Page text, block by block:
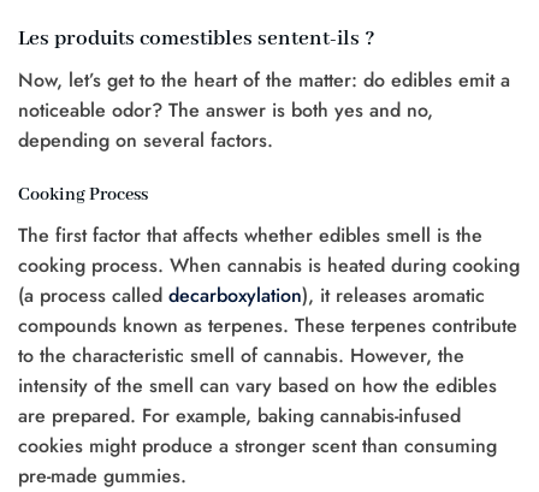
Les produits comestibles sentent-ils ?
Now, let’s get to the heart of the matter: do edibles emit a
noticeable odor? The answer is both yes and no,
depending on several factors.
Cooking Process
The first factor that affects whether edibles smell is the
cooking process. When cannabis is heated during cooking
(a process called decarboxylation), it releases aromatic
compounds known as terpenes. These terpenes contribute
to the characteristic smell of cannabis. However, the
intensity of the smell can vary based on how the edibles
are prepared. For example, baking cannabis-infused
cookies might produce a stronger scent than consuming
pre-made gummies.